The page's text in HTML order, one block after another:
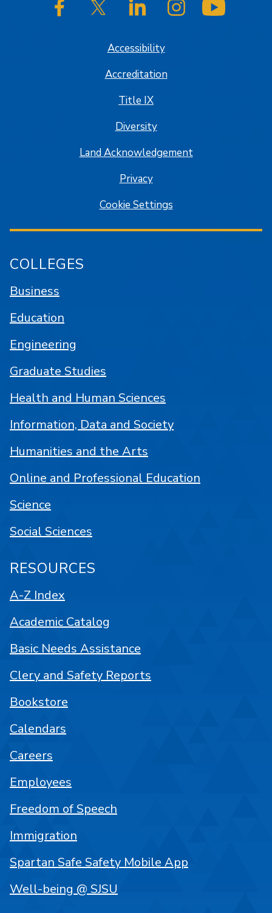
SJSU on FacebookSJSU on Twitter/XSJSU on LinkedInSJSU on Instagram
Accessibility
Accreditation
Title IX
Diversity
Land Acknowledgement
Privacy
Cookie Settings
COLLEGES
Business
Education
Engineering
Graduate Studies
Health and Human Sciences
Information, Data and Society
Humanities and the Arts
Online and Professional Education
Science
Social Sciences
RESOURCES
A-Z Index
Academic Catalog
Basic Needs Assistance
Clery and Safety Reports
Bookstore
Calendars
Careers
Employees
Freedom of Speech
Immigration
Spartan Safe Safety Mobile App
Well-being @ SJSU